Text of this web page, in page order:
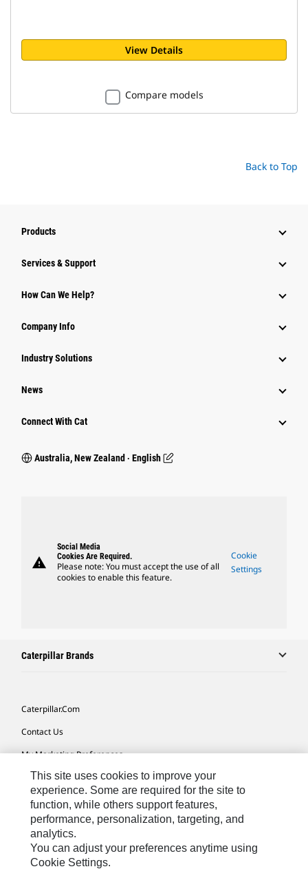
View Details
Compare models
Back to Top
Products
Services & Support
How Can We Help?
Company Info
Industry Solutions
News
Connect With Cat
Australia, New Zealand ‧ English
warning
Social Media
Cookies Are Required.
Please note: You must accept the use of all
cookies to enable this feature.
Cookie
Settings
Caterpillar Brands
Caterpillar.com
Contact Us
My Marketing Preferences
Site Map
Cookie Settings
Legal
Privacy
This site uses cookies to improve your
experience. Some are required for the site to
function, while others support features,
performance, personalization, targeting, and
analytics.
You can adjust your preferences anytime using
Cookie Settings.